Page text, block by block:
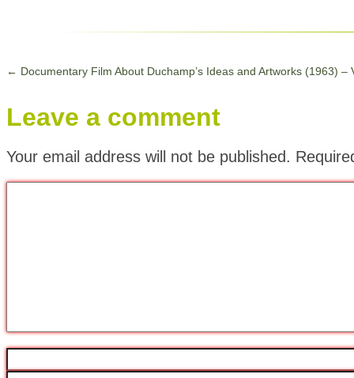
← Documentary Film About Duchamp’s Ideas and Artworks (1963) –
Leave a comment
Your email address will not be published.